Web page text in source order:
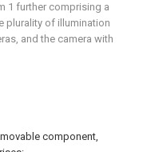
1 further comprising a
plurality of illumination
and the camera with
component,